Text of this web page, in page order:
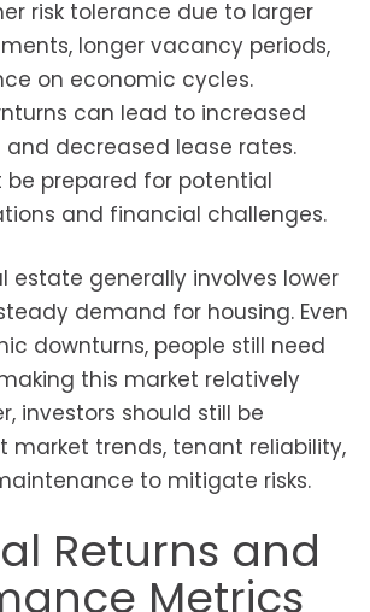
risk tolerance due to larger
longer vacancy periods,
on economic cycles.
can lead to increased
decreased lease rates.
be prepared for potential
and financial challenges.
estate generally involves lower
demand for housing. Even
downturns, people still need
this market relatively
investors should still be
market trends, tenant reliability,
to mitigate risks.
Returns and
Metrics